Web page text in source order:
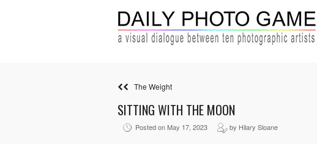
The Weight
SITTING WITH THE MOON
Posted on May 17, 2023 by Hilary Sloane